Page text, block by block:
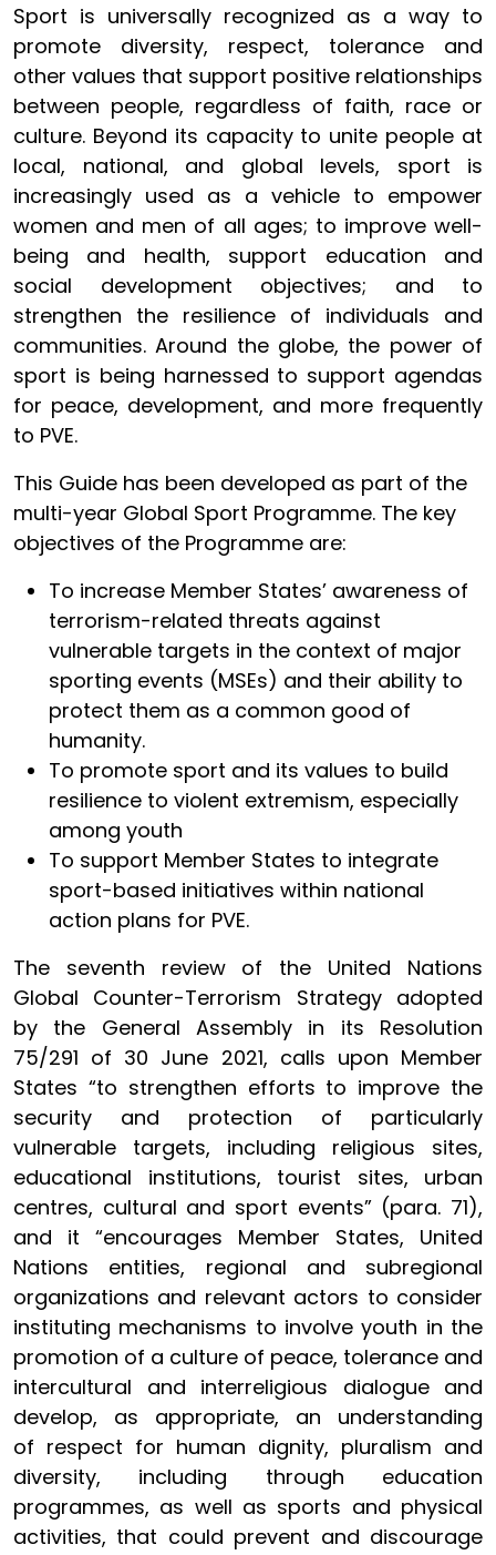
Sport is universally recognized as a way to
promote diversity, respect, tolerance and
other values that support positive relationships
between people, regardless of faith, race or
culture. Beyond its capacity to unite people at
local, national, and global levels, sport is
increasingly used as a vehicle to empower
women and men of all ages; to improve well-
being and health, support education and
social development objectives; and to
strengthen the resilience of individuals and
communities. Around the globe, the power of
sport is being harnessed to support agendas
for peace, development, and more frequently
to PVE.
This Guide has been developed as part of the
multi-year Global Sport Programme. The key
objectives of the Programme are:
To increase Member States’ awareness of
terrorism-related threats against
vulnerable targets in the context of major
sporting events (MSEs) and their ability to
protect them as a common good of
humanity.
To promote sport and its values to build
resilience to violent extremism, especially
among youth
To support Member States to integrate
sport-based initiatives within national
action plans for PVE.
The seventh review of the United Nations
Global Counter-Terrorism Strategy adopted
by the General Assembly in its Resolution
75/291 of 30 June 2021, calls upon Member
States “to strengthen efforts to improve the
security and protection of particularly
vulnerable targets, including religious sites,
educational institutions, tourist sites, urban
centres, cultural and sport events” (para. 71),
and it “encourages Member States, United
Nations entities, regional and subregional
organizations and relevant actors to consider
instituting mechanisms to involve youth in the
promotion of a culture of peace, tolerance and
intercultural and interreligious dialogue and
develop, as appropriate, an understanding
of respect for human dignity, pluralism and
diversity, including through education
programmes, as well as sports and physical
activities, that could prevent and discourage